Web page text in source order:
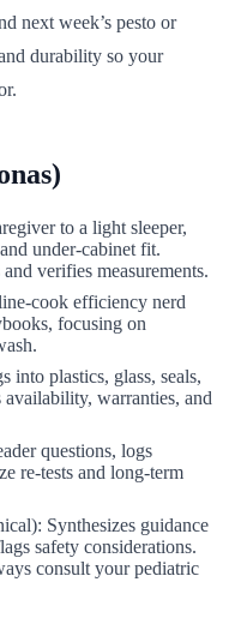
next week’s pesto or
durability so your
to a light sleeper,
under‑cabinet fit.
verifies measurements.
cook efficiency nerd
focusing on
into plastics, glass, seals,
availability, warranties, and
questions, logs
re‑tests and long‑term
Synthesizes guidance
safety considerations.
consult your pediatric